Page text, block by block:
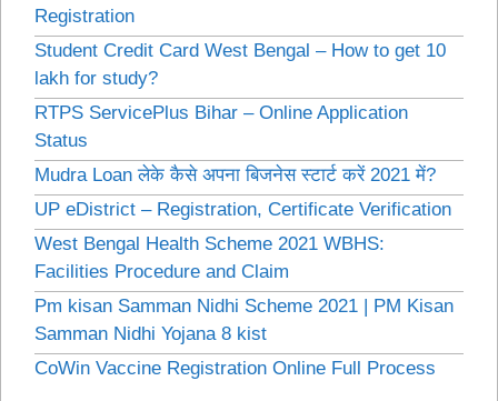
Registration
Student Credit Card West Bengal – How to get 10
lakh for study?
RTPS ServicePlus Bihar – Online Application
Status
Mudra Loan लेके कैसे अपना बिजनेस स्टार्ट करें 2021 में?
UP eDistrict – Registration, Certificate Verification
West Bengal Health Scheme 2021 WBHS:
Facilities Procedure and Claim
Pm kisan Samman Nidhi Scheme 2021 | PM Kisan
Samman Nidhi Yojana 8 kist
CoWin Vaccine Registration Online Full Process